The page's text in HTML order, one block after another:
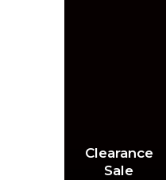
Clearance
Sale